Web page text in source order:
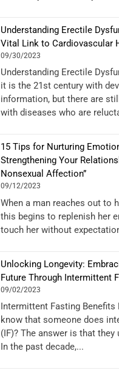
Understanding Erectile
Vital Link to Cardiovascular
09/30/2023
Understanding Erectile
it is the 21st century with
information, but there are
with diseases who are
15 Tips for Nurturing
Strengthening Your
Nonsexual Affection”
09/12/2023
When a man reaches out to
this begins to replenish her
touch her without
Unlocking Longevity:
Future Through Intermittent
09/02/2023
Intermittent Fasting Benefits
know that someone does
(IF)? The answer is that they
In the past decade,...